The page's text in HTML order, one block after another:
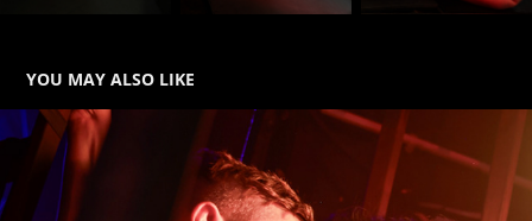
YOU MAY ALSO LIKE